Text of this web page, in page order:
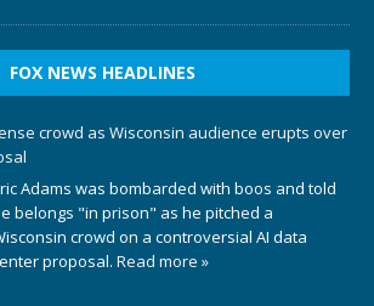
FOX NEWS HEADLINES
crowd as Wisconsin audience erupts over
Adams was bombarded with boos and told
belongs "in prison" as he pitched a
crowd on a controversial AI data
proposal. Read more »